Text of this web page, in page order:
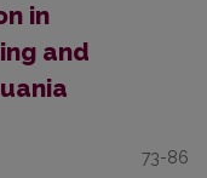
in
and
73-86